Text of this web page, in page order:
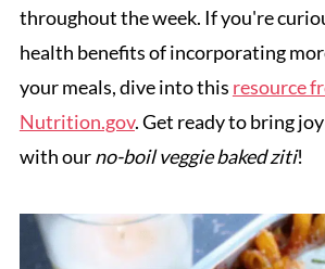
throughout the week. If you're
health benefits of incorporating
your meals, dive into this resource
Nutrition.gov. Get ready to bring
with ourno-boil veggie baked ziti!